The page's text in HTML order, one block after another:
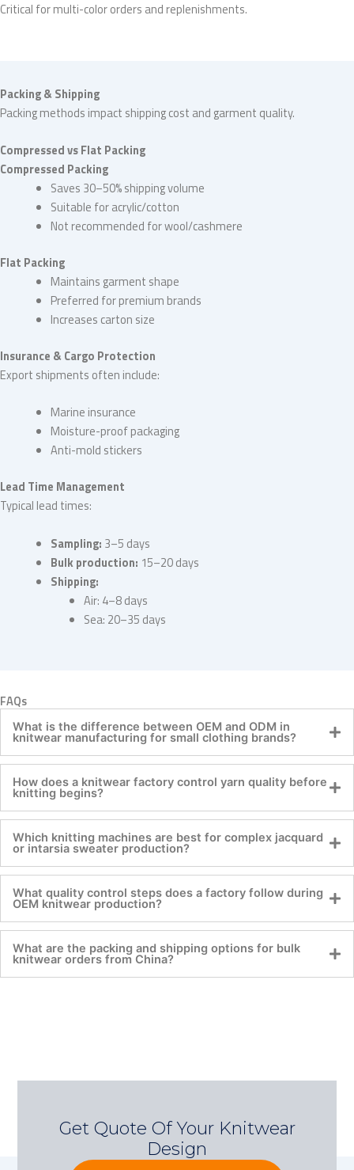
Critical for multi-color orders and replenishments.
Packing & Shipping
Packing methods impact shipping cost and garment quality.
Compressed vs Flat Packing
Compressed Packing
Saves 30–50% shipping volume
Suitable for acrylic/cotton
Not recommended for wool/cashmere
Flat Packing
Maintains garment shape
Preferred for premium brands
Increases carton size
Insurance & Cargo Protection
Export shipments often include:
Marine insurance
Moisture-proof packaging
Anti-mold stickers
Lead Time Management
Typical lead times:
Sampling: 3–5 days
Bulk production: 15–20 days
Shipping:
Air: 4–8 days
Sea: 20–35 days
FAQs
What is the difference between OEM and ODM in
knitwear manufacturing for small clothing brands?
How does a knitwear factory control yarn quality before
knitting begins?
Which knitting machines are best for complex jacquard
or intarsia sweater production?
What quality control steps does a factory follow during
OEM knitwear production?
What are the packing and shipping options for bulk
knitwear orders from China?
Get Quote Of Your Knitwear
Design